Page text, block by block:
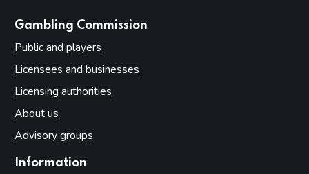
Gambling Commission
Public and players
Licensees and businesses
Licensing authorities
About us
Advisory groups
Information